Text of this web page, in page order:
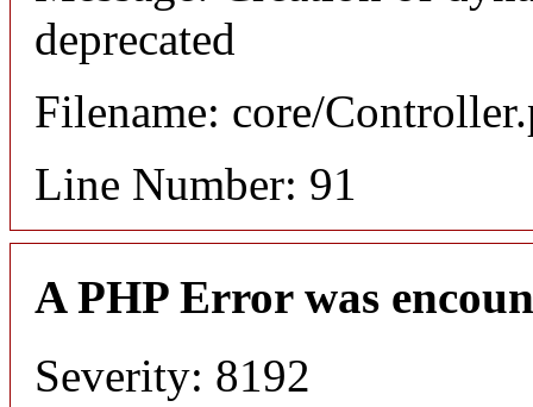
deprecated
Filename: core/
Line Number: 91
A PHP Error was
Severity: 8192